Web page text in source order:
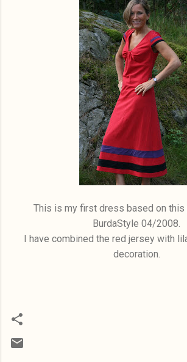
This is my first dress based on this
BurdaStyle 04/2008.
I have combined the red jersey with
decoration.